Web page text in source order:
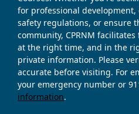
for professional
safety regulations, or ensure
community, CPRNM
at the right time, and in the
private information. Please
accurate before visiting. For
your emergency number or
information.